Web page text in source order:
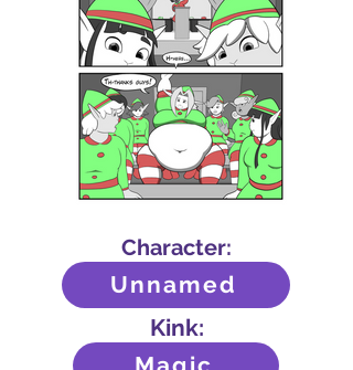
Character:
Unnamed
Kink: